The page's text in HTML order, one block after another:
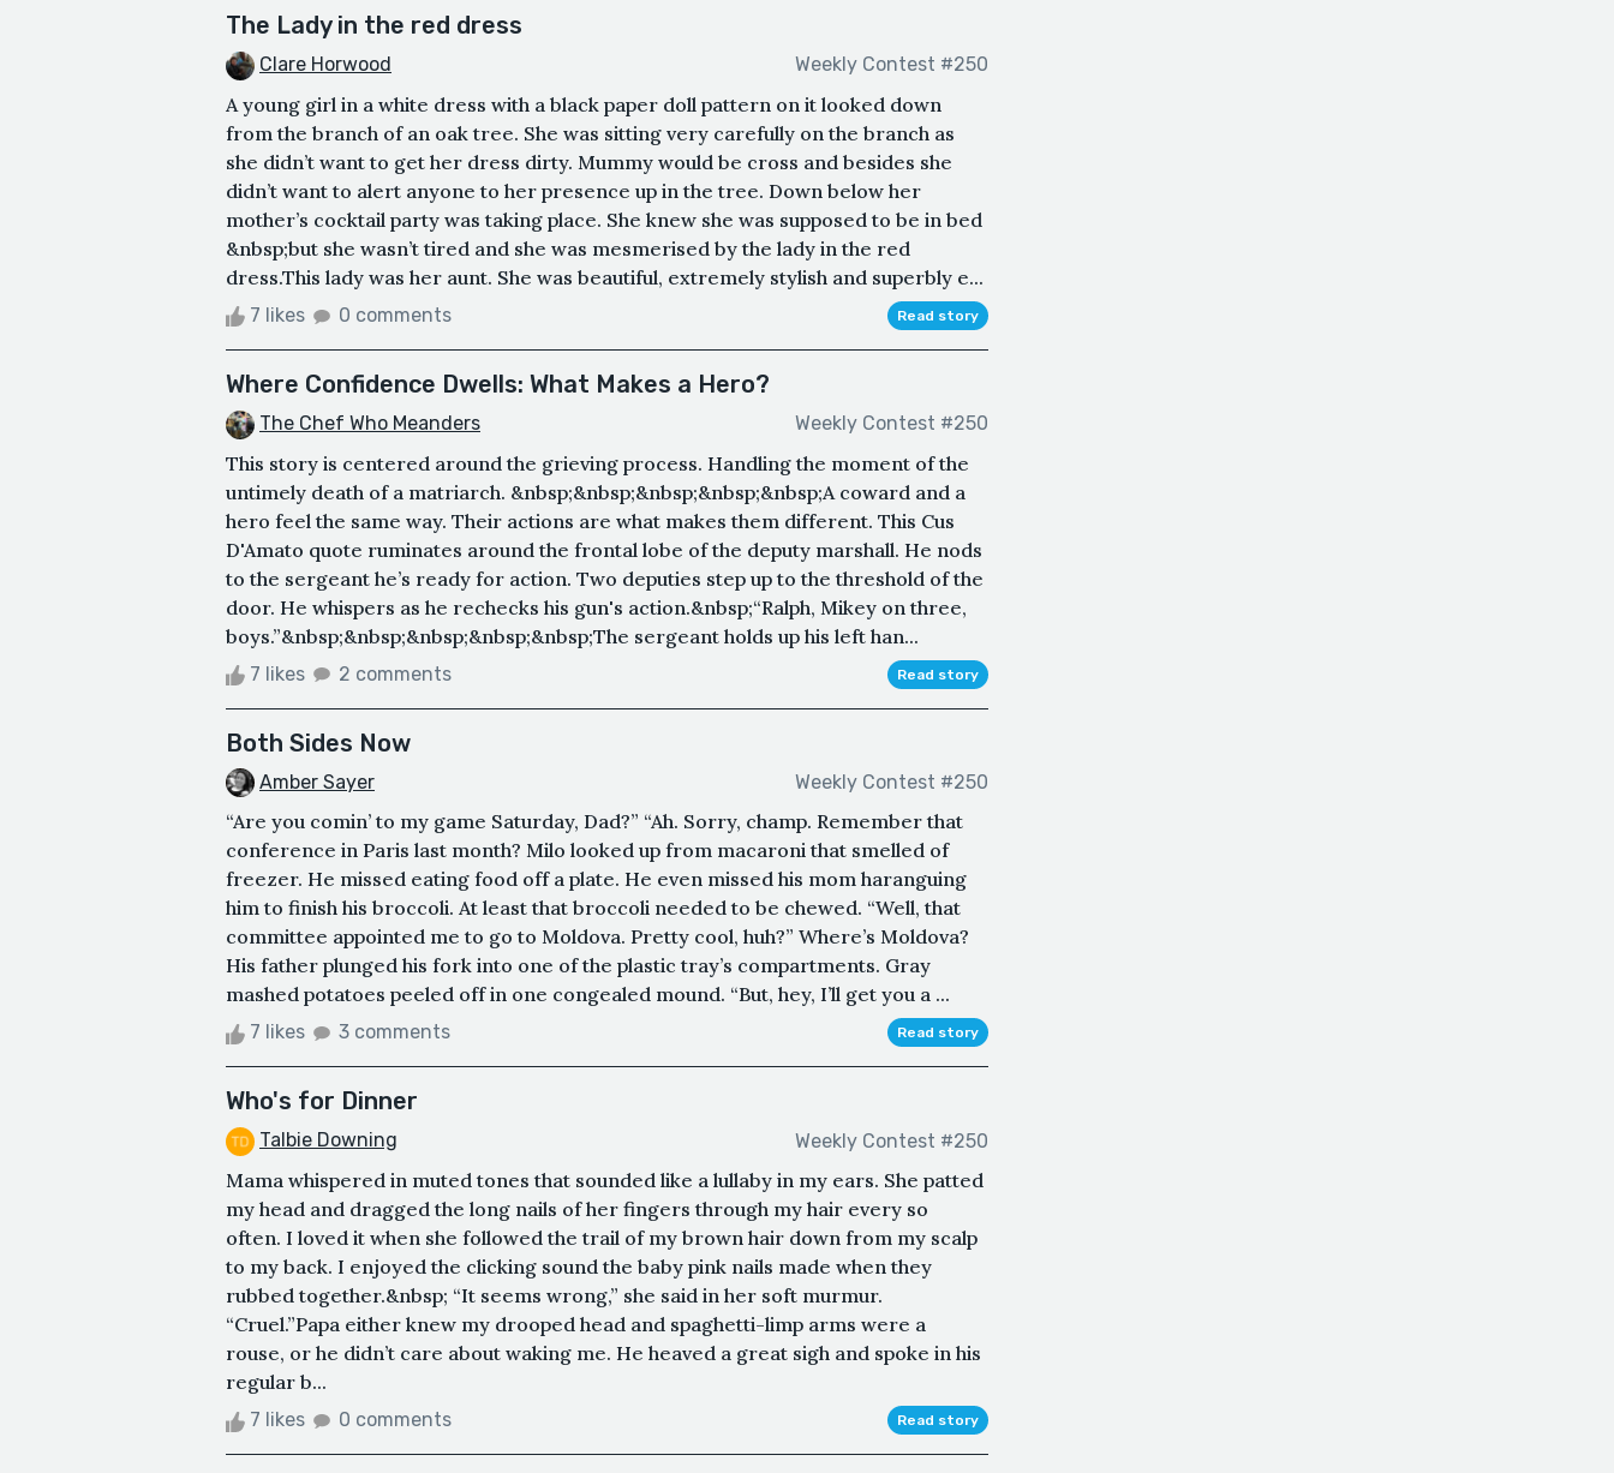
The Lady in the red dress
Clare Horwood Weekly Contest #250
A young girl in a white dress with a black paper doll pattern on it looked down
from the branch of an oak tree. She was sitting very carefully on the branch as
she didn’t want to get her dress dirty. Mummy would be cross and besides she
didn’t want to alert anyone to her presence up in the tree. Down below her
mother’s cocktail party was taking place. She knew she was supposed to be in bed
&nbsp;but she wasn’t tired and she was mesmerised by the lady in the red
dress.This lady was her aunt. She was beautiful, extremely stylish and superbly e...
7 likes 0 comments Read story
Where Confidence Dwells: What Makes a Hero?
The Chef Who Meanders Weekly Contest #250
This story is centered around the grieving process. Handling the moment of the
untimely death of a matriarch. &nbsp;&nbsp;&nbsp;&nbsp;&nbsp;A coward and a
hero feel the same way. Their actions are what makes them different. This Cus
D'Amato quote ruminates around the frontal lobe of the deputy marshall. He nods
to the sergeant he’s ready for action. Two deputies step up to the threshold of the
door. He whispers as he rechecks his gun's action.&nbsp;“Ralph, Mikey on three,
boys.”&nbsp;&nbsp;&nbsp;&nbsp;&nbsp;The sergeant holds up his left han...
7 likes 2 comments Read story
Both Sides Now
Amber Sayer Weekly Contest #250
“Are you comin’ to my game Saturday, Dad?” “Ah. Sorry, champ. Remember that
conference in Paris last month? Milo looked up from macaroni that smelled of
freezer. He missed eating food off a plate. He even missed his mom haranguing
him to finish his broccoli. At least that broccoli needed to be chewed. “Well, that
committee appointed me to go to Moldova. Pretty cool, huh?” Where’s Moldova?
His father plunged his fork into one of the plastic tray’s compartments. Gray
mashed potatoes peeled off in one congealed mound. “But, hey, I’ll get you a ...
7 likes 3 comments Read story
Who's for Dinner
Talbie Downing Weekly Contest #250
Mama whispered in muted tones that sounded like a lullaby in my ears. She patted
my head and dragged the long nails of her fingers through my hair every so
often. I loved it when she followed the trail of my brown hair down from my scalp
to my back. I enjoyed the clicking sound the baby pink nails made when they
rubbed together.&nbsp; “It seems wrong,” she said in her soft murmur.
“Cruel.”Papa either knew my drooped head and spaghetti-limp arms were a
rouse, or he didn’t care about waking me. He heaved a great sigh and spoke in his
regular b...
7 likes 0 comments Read story